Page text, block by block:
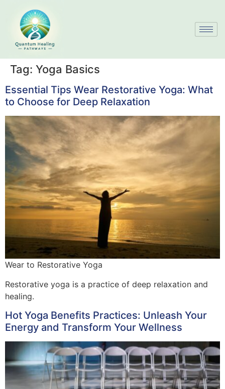
Tag: Yoga Basics
Essential Tips Wear Restorative Yoga: What
to Choose for Deep Relaxation
Wear to Restorative Yoga
Restorative yoga is a practice of deep relaxation and
healing.
Hot Yoga Benefits Practices: Unleash Your
Energy and Transform Your Wellness